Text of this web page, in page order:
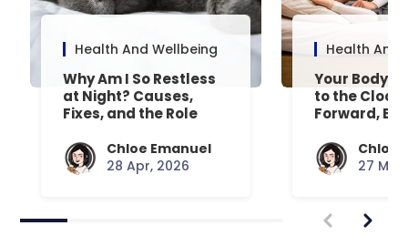
Health And Wellbeing
Why Am I So Restless
at Night? Causes,
Fixes, and the Role
Chloe Emanuel
28 Apr, 2026
Health And
Your Body’s
to the
Forward,
Chloe
27